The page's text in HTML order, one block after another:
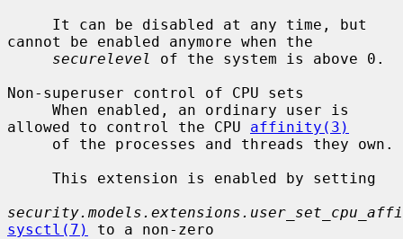
cannot be enabled anymore when the
securelevel
of the system is above 0.
Non-superuser control of CPU sets
allowed to control the CPU affinity(3)
sysctl(7)
to a non-zero